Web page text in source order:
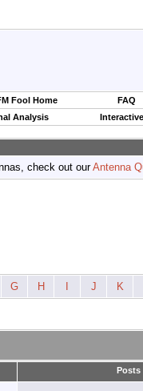
Fool Home
FAQ
Analysis
check out ourAntenna
G H J K
Posts